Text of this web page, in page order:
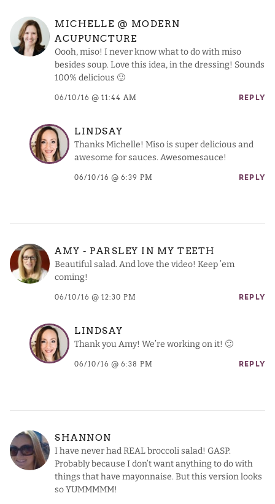
MICHELLE @ MODERN
ACUPUNCTURE
Oooh, miso! I never know what to do with miso
besides soup. Love this idea, in the dressing! Sounds
100% delicious 🙂
06/10/16 @ 11:44 AM REPLY
LINDSAY
Thanks Michelle! Miso is super delicious and
awesome for sauces. Awesomesauce!
06/10/16 @ 6:39 PM REPLY
AMY - PARSLEY IN MY TEETH
Beautiful salad. And love the video! Keep ’em
coming!
06/10/16 @ 12:30 PM REPLY
LINDSAY
Thank you Amy! We’re working on it! 🙂
06/10/16 @ 6:38 PM REPLY
SHANNON
I have never had REAL broccoli salad! GASP.
Probably because I don’t want anything to do with
things that have mayonnaise. But this version looks
so YUMMMMM!